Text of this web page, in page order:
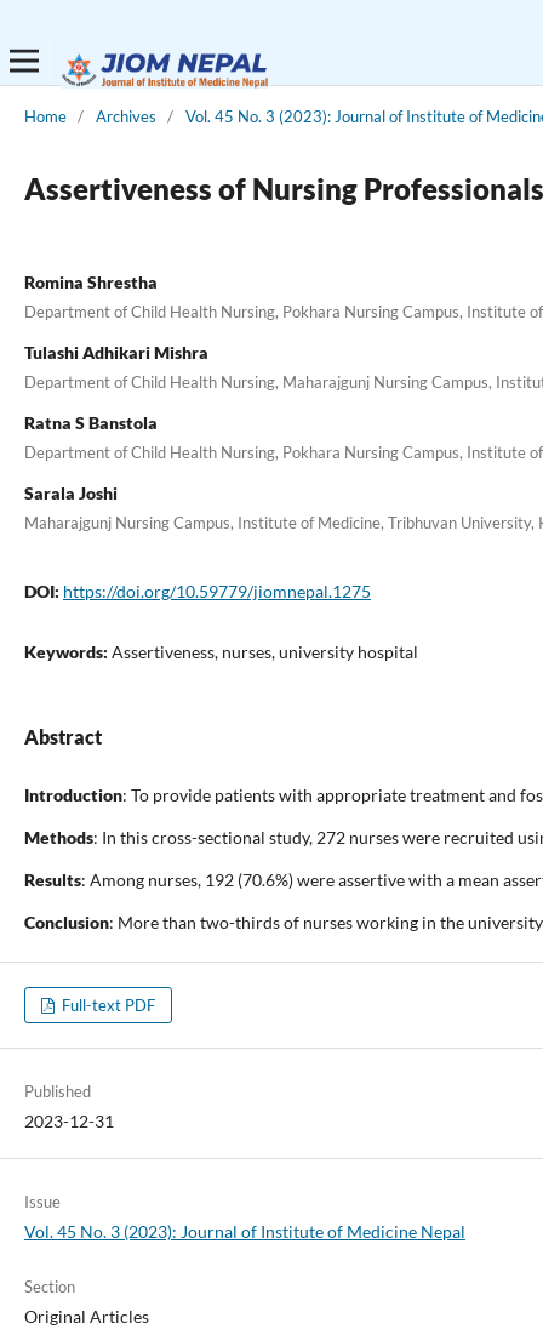
Home / Archives / Vol. 45 No. 3 (2023): Journal of Institute of
Assertiveness of Nursing
Romina Shrestha
Department of Child Health Nursing, Pokhara Nursing Campus, Institute
Tulashi Adhikari Mishra
Department of Child Health Nursing, Maharajgunj Nursing Campus,
Ratna S Banstola
Department of Child Health Nursing, Pokhara Nursing Campus, Institute
Sarala Joshi
Maharajgunj Nursing Campus, Institute of Medicine, Tribhuvan University,
DOI: https://doi.org/10.59779/jiomnepal.1275
Keywords: Assertiveness, nurses, university hospital
Abstract
Introduction: To provide patients with appropriate treatment and
Methods: In this cross-sectional study, 272 nurses were recruited
Results: Among nurses, 192 (70.6%) were assertive with a mean
Conclusion: More than two-thirds of nurses working in the
Full-text PDF
Published
2023-12-31
Issue
Vol. 45 No. 3 (2023): Journal of Institute of Medicine Nepal
Section
Original Articles